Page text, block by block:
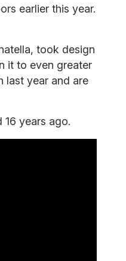
earlier this year.
took design
it to even greater
last year and are
years ago.